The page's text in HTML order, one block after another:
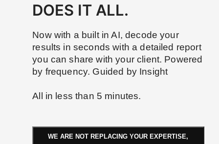
DOES IT ALL.
Now with a built in AI, decode your
results in seconds with a detailed report
you can share with your client. Powered
by frequency. Guided by Insight
All in less than 5 minutes.
WE ARE NOT REPLACING YOUR EXPERTISE,